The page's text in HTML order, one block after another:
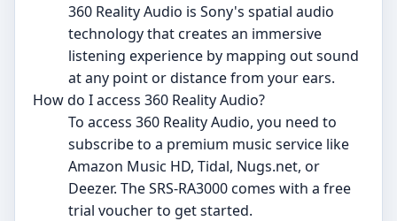
360 Reality Audio is Sony's spatial audio
technology that creates an immersive
listening experience by mapping out sound
at any point or distance from your ears.
How do I access 360 Reality Audio?
To access 360 Reality Audio, you need to
subscribe to a premium music service like
Amazon Music HD, Tidal, Nugs.net, or
Deezer. The SRS-RA3000 comes with a free
trial voucher to get started.